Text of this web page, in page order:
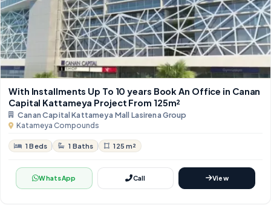
With Installments Up To 10 years Book An Office in Canan
Capital Kattameya Project From 125m²
Canan Capital Kattameya Mall Lasirena Group
Katameya Compounds
1 Beds 1 Baths 125 m²
WhatsApp Call View